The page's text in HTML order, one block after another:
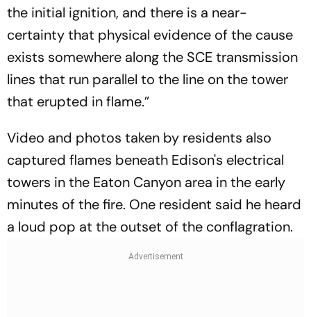
the initial ignition, and there is a near-
certainty that physical evidence of the cause
exists somewhere along the SCE transmission
lines that run parallel to the line on the tower
that erupted in flame.”
Video and photos taken by residents also
captured flames beneath Edison's electrical
towers in the Eaton Canyon area in the early
minutes of the fire. One resident said he heard
a loud pop at the outset of the conflagration.